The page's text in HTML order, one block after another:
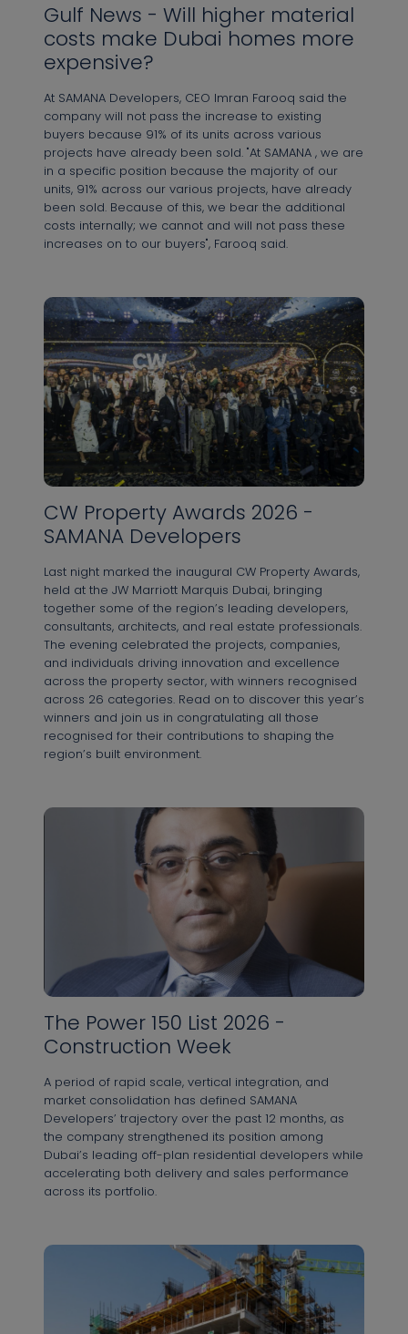
Gulf News - Will higher material
costs make Dubai homes more
expensive?
At SAMANA Developers, CEO Imran Farooq said the
company will not pass the increase to existing
buyers because 91% of its units across various
projects have already been sold. "At SAMANA , we are
in a specific position because the majority of our
units, 91% across our various projects, have already
been sold. Because of this, we bear the additional
costs internally; we cannot and will not pass these
increases on to our buyers", Farooq said.
CW Property Awards 2026 -
SAMANA Developers
Last night marked the inaugural CW Property Awards,
held at the JW Marriott Marquis Dubai, bringing
together some of the region’s leading developers,
consultants, architects, and real estate professionals.
The evening celebrated the projects, companies,
and individuals driving innovation and excellence
across the property sector, with winners recognised
across 26 categories. Read on to discover this year’s
winners and join us in congratulating all those
recognised for their contributions to shaping the
region’s built environment.
The Power 150 List 2026 -
Construction Week
A period of rapid scale, vertical integration, and
market consolidation has defined SAMANA
Developers’ trajectory over the past 12 months, as
the company strengthened its position among
Dubai’s leading off-plan residential developers while
accelerating both delivery and sales performance
across its portfolio.